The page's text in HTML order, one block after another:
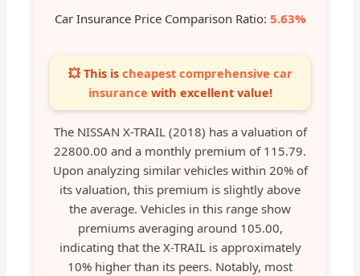
Car Insurance Price Comparison Ratio: 5.63%
💥 This is cheapest comprehensive car
insurance with excellent value!
The NISSAN X-TRAIL (2018) has a valuation of
22800.00 and a monthly premium of 115.79.
Upon analyzing similar vehicles within 20% of
its valuation, this premium is slightly above
the average. Vehicles in this range show
premiums averaging around 105.00,
indicating that the X-TRAIL is approximately
10% higher than its peers. Notably, most